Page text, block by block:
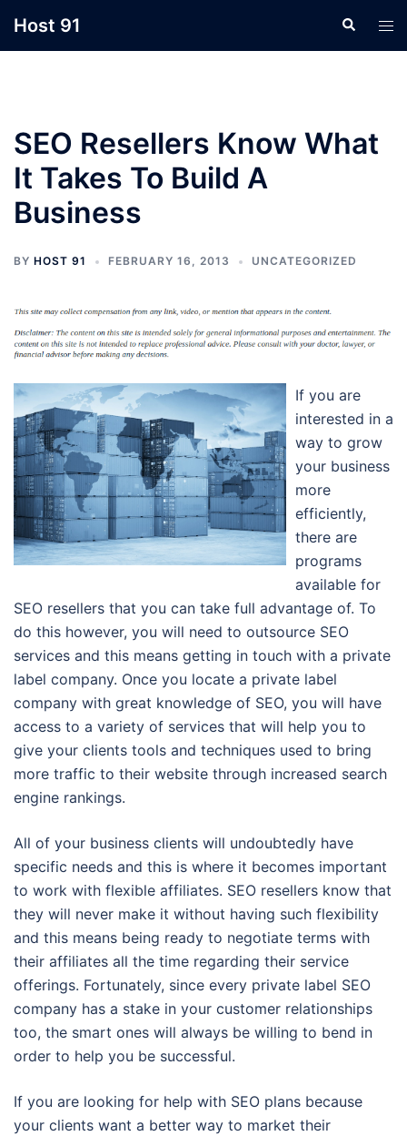
Host 91 Search
SEO Resellers Know What
It Takes To Build A
Business
BY HOST 91 FEBRUARY 16, 2013 UNCATEGORIZED
If you are
interested in a
way to grow
your business
more
efficiently,
there are
programs
available for
SEO resellers that you can take full advantage of. To
do this however, you will need to outsource SEO
services and this means getting in touch with a private
label company. Once you locate a private label
company with great knowledge of SEO, you will have
access to a variety of services that will help you to
give your clients tools and techniques used to bring
more traffic to their website through increased search
engine rankings.
All of your business clients will undoubtedly have
specific needs and this is where it becomes important
to work with flexible affiliates. SEO resellers know that
they will never make it without having such flexibility
and this means being ready to negotiate terms with
their affiliates all the time regarding their service
offerings. Fortunately, since every private label SEO
company has a stake in your customer relationships
too, the smart ones will always be willing to bend in
order to help you be successful.
If you are looking for help with SEO plans because
your clients want a better way to market their